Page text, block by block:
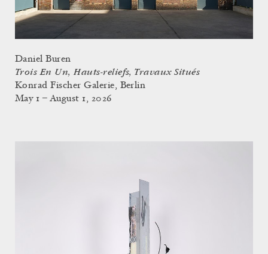
Daniel Buren
Trois En Un, Hauts-reliefs, Travaux Situés
Konrad Fischer Galerie, Berlin
May 1 – August 1, 2026